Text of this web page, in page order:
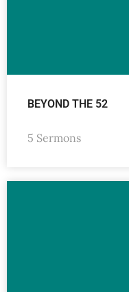
BEYOND THE 52
5 Sermons